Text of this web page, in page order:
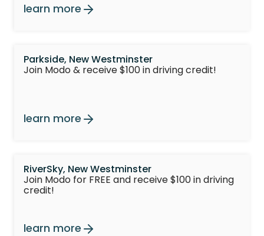
learn more
Parkside, New Westminster
Join Modo & receive $100 in driving credit!
learn more
RiverSky, New Westminster
Join Modo for FREE and receive $100 in driving
credit!
learn more